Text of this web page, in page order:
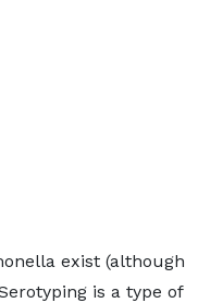
exist (although
is a type of